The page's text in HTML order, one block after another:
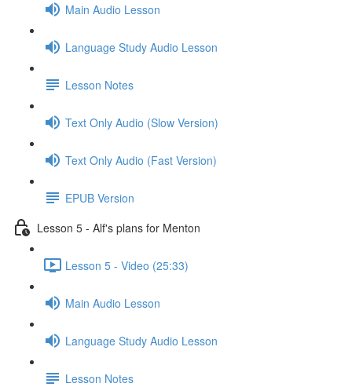
Main Audio Lesson
Language Study Audio Lesson
Lesson Notes
Text Only Audio (Slow Version)
Text Only Audio (Fast Version)
EPUB Version
Lesson 5 - Alf's plans for Menton
Lesson 5 - Video (25:33)
Main Audio Lesson
Language Study Audio Lesson
Lesson Notes